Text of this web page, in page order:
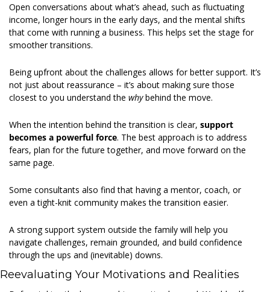
Open conversations about what’s ahead, such as fluctuating
income, longer hours in the early days, and the mental shifts
that come with running a business. This helps set the stage for
smoother transitions.
Being upfront about the challenges allows for better support. It’s
not just about reassurance – it’s about making sure those
closest to you understand the why behind the move.
When the intention behind the transition is clear, support
becomes a powerful force. The best approach is to address
fears, plan for the future together, and move forward on the
same page.
Some consultants also find that having a mentor, coach, or
even a tight-knit community makes the transition easier.
A strong support system outside the family will help you
navigate challenges, remain grounded, and build confidence
through the ups and (inevitable) downs.
Reevaluating Your Motivations and Realities